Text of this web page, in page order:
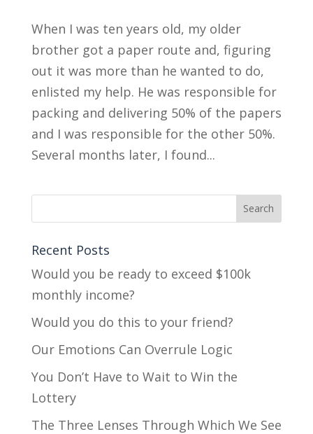
When I was ten years old, my older
brother got a paper route and, figuring
out it was more than he wanted to do,
enlisted my help. He was responsible for
packing and delivering 50% of the papers
and I was responsible for the other 50%.
Several months later, I found...
Recent Posts
Would you be ready to exceed $100k
monthly income?
Would you do this to your friend?
Our Emotions Can Overrule Logic
You Don’t Have to Wait to Win the
Lottery
The Three Lenses Through Which We See